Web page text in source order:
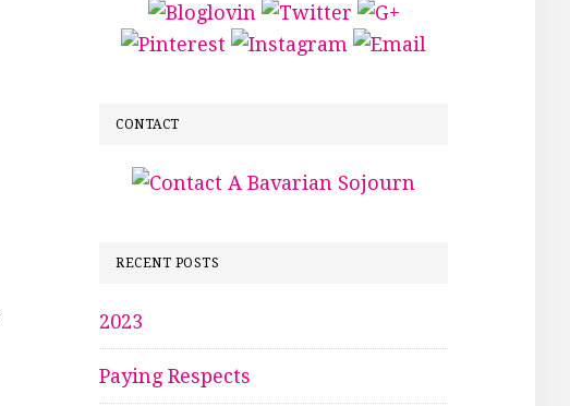
CONTACT
RECENT POSTS
2023
Paying Respects